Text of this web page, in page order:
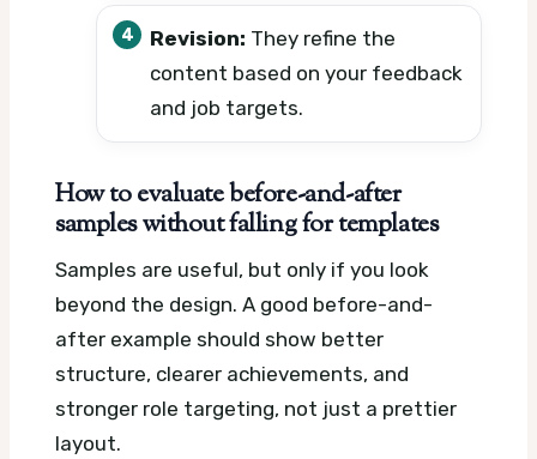
Revision: They refine the
content based on your feedback
and job targets.
How to evaluate before-and-after
samples without falling for templates
Samples are useful, but only if you look
beyond the design. A good before-and-
after example should show better
structure, clearer achievements, and
stronger role targeting, not just a prettier
layout.